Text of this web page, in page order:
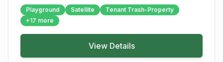
Playground Satellite
Tenant Trash-Property
+17 more
View Details